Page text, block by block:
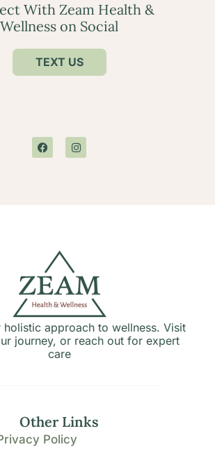
With Zeam Health &
Wellness on Social
TEXT US
holistic approach to wellness. Visit
journey, or reach out for expert
care
Other Links
Policy